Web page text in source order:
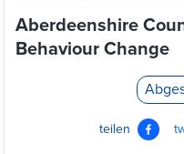
Aberdeenshire
Behaviour Change
teilen